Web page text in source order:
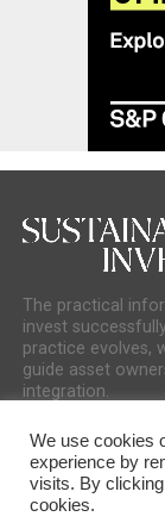
The practical
invest
practice evolves,
guide asset
integration.
We use cookies
experience by
visits. By clicking
cookies.